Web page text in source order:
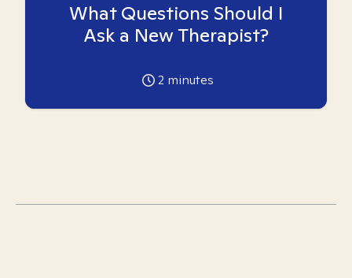
What Questions Should I
Ask a New Therapist?
2 minutes